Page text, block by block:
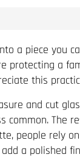
a piece you
protecting a
this
and cut
common. The
people rely
a polished